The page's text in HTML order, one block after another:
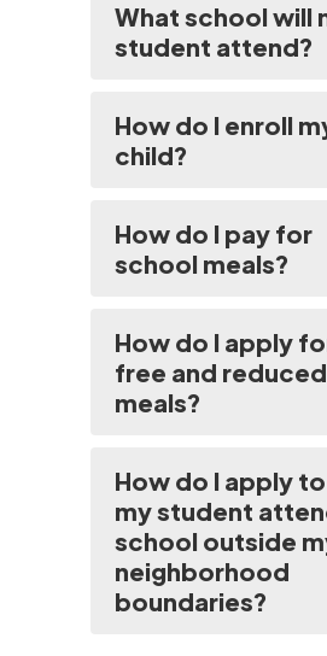
What school will
student attend?
How do I enroll
child?
How do I pay for
school meals?
How do I apply
free and reduced
meals?
How do I apply
my student
school outside
neighborhood
boundaries?